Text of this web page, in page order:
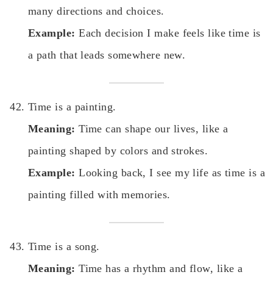
many directions and choices.
Example: Each decision I make feels like time is
a path that leads somewhere new.
Time is a painting.
Meaning: Time can shape our lives, like a
painting shaped by colors and strokes.
Example: Looking back, I see my life as time is a
painting filled with memories.
Time is a song.
Meaning: Time has a rhythm and flow, like a